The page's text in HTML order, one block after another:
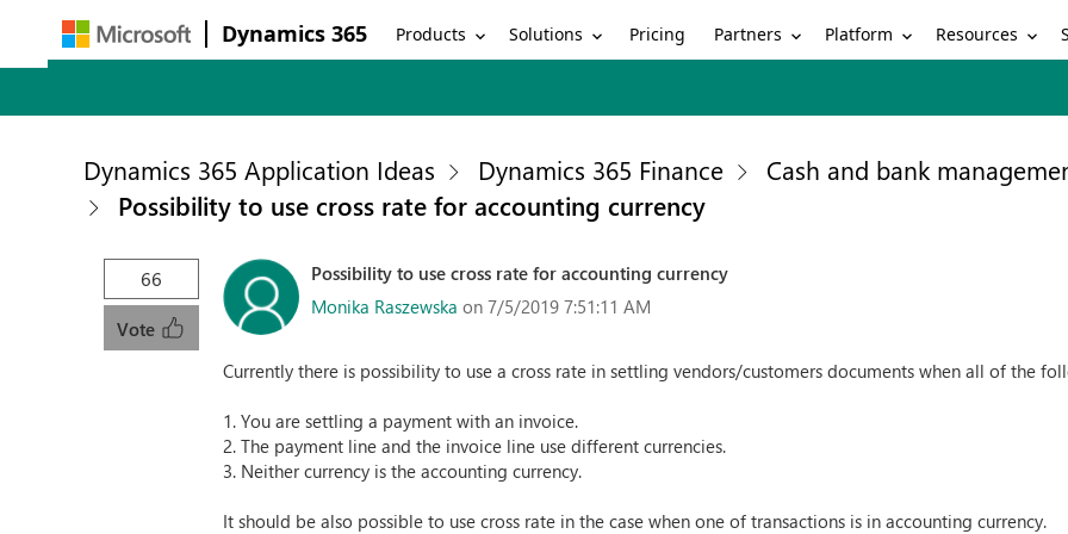
Dynamics 365 Products Solutions Pricing Partners Platform Resources
Dynamics 365 Application Ideas Dynamics 365 Finance
Cash and bank
Possibility to use cross rate for accounting currency
66
Vote
Possibility to use cross rate for accounting currency
Monika Raszewska on 7/5/2019 7:51:11 AM
Currently there is possibility to use a cross rate in settling vendors/customers documents when all of the
1. You are settling a payment with an invoice.
2. The payment line and the invoice line use different currencies.
3. Neither currency is the accounting currency.
It should be also possible to use cross rate in the case when one of transactions is in accounting currency.